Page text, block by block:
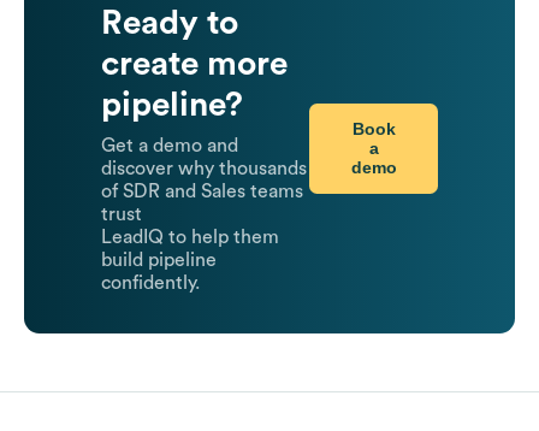
Ready to
create more
pipeline?
Get a demo and
discover why thousands
of SDR and Sales teams
trust
LeadIQ to help them
build pipeline
confidently.
Book
a
demo